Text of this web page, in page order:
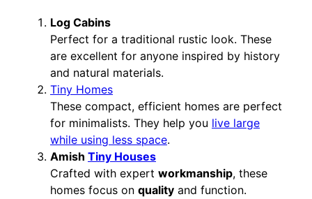
Log Cabins
Perfect for a traditional rustic look. These
are excellent for anyone inspired by history
and natural materials.
Tiny Homes
These compact, efficient homes are perfect
for minimalists. They help you live large
while using less space.
Amish Tiny Houses
Crafted with expert workmanship, these
homes focus on quality and function.